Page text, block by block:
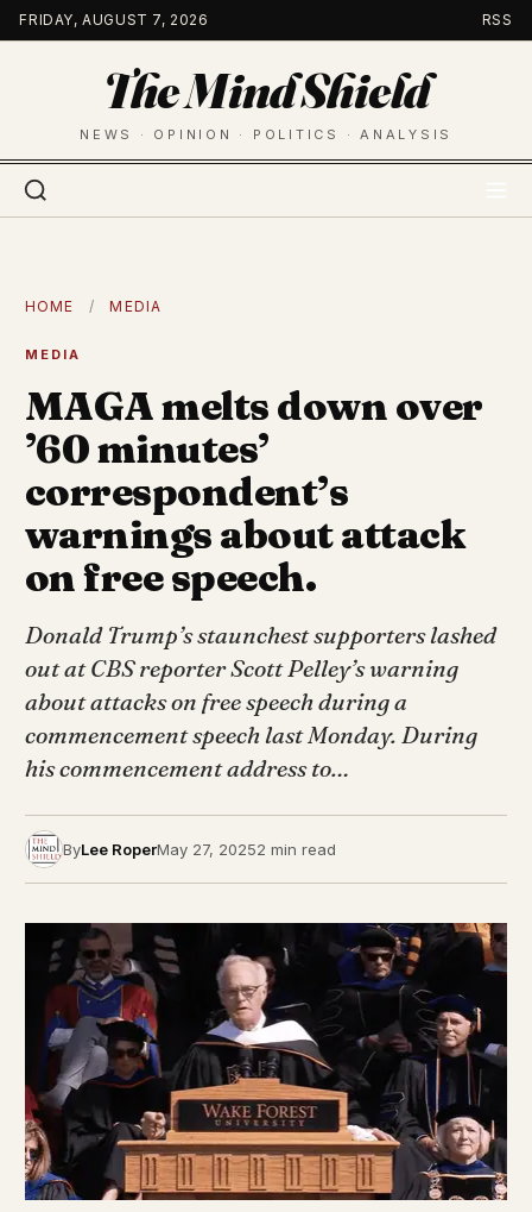
Skip
to
FRIDAY, AUGUST 7, 2026 RSS
The Mind Shield
NEWS · OPINION · POLITICS · ANALYSIS
HOME / MEDIA
MEDIA
MAGA melts down over
’60 minutes’
correspondent’s
warnings about attack
on free speech.
Donald Trump’s staunchest supporters lashed
out at CBS reporter Scott Pelley’s warning
about attacks on free speech during a
commencement speech last Monday. During
his commencement address to…
ByLee RoperMay 27, 20252 min read